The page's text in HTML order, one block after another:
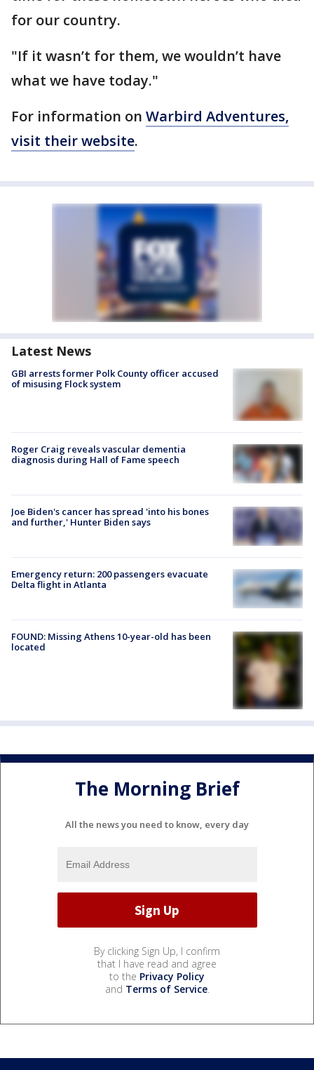
for our country.
"If it wasn’t for them, we wouldn’t have
what we have today."
For information on Warbird Adventures,
visit their website.
Latest News
GBI arrests former Polk County officer accused
of misusing Flock system
Roger Craig reveals vascular dementia
diagnosis during Hall of Fame speech
Joe Biden's cancer has spread 'into his bones
and further,' Hunter Biden says
Emergency return: 200 passengers evacuate
Delta flight in Atlanta
FOUND: Missing Athens 10-year-old has been
located
The Morning Brief
All the news you need to know, every day
By clicking Sign Up, I confirm
that I have read and agree
to the Privacy Policy
and Terms of Service.